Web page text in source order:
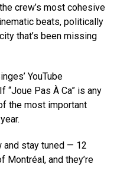
crew’s most cohesive
beats, politically
that’s been missing
YouTube
“Joue Pas À Ca” is any
the most important
and stay tuned — 12
Montréal, and they’re